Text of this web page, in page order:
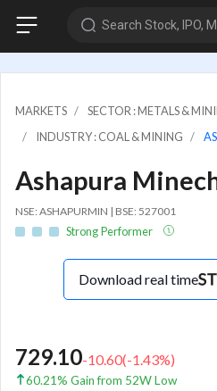
Search Stock, IPO,
MARKETS
SECTOR : METALS &
INDUSTRY : COAL & MINING
Ashapura
NSE: ASHAPURMIN | BSE: 527001
Strong Performer
Download real time
729.10-10.60(-1.43%)
60.21% Gain from 52W Low